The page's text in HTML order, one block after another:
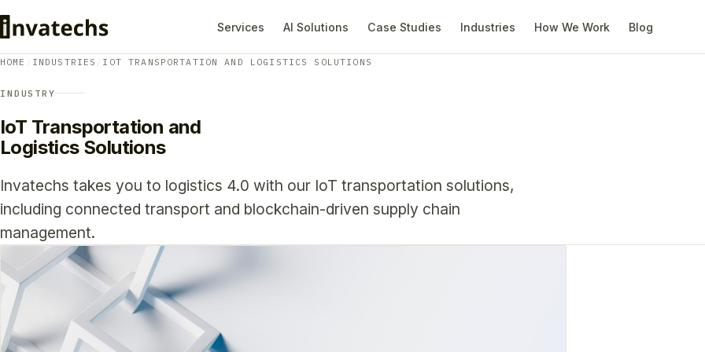
Services AI Solutions Case Studies Industries How We Work Blog
HOME / INDUSTRIES / IOT TRANSPORTATION AND LOGISTICS SOLUTIONS
INDUSTRY
IoT Transportation and
Logistics Solutions
Invatechs takes you to logistics 4.0 with our IoT transportation solutions,
including connected transport and blockchain-driven supply chain
management.